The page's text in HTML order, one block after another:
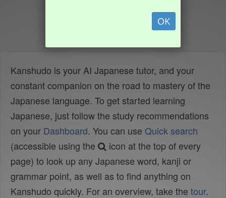
OK
Kanshudo is your AI Japanese tutor, and your
constant companion on the road to mastery of the
Japanese language. To get started learning
Japanese, just follow the study recommendations
on your Dashboard. You can use Quick search
(accessible using the
icon at the top of every
page) to look up any Japanese word, kanji or
grammar point, as well as to find anything on
Kanshudo quickly. For an overview, take the tour.